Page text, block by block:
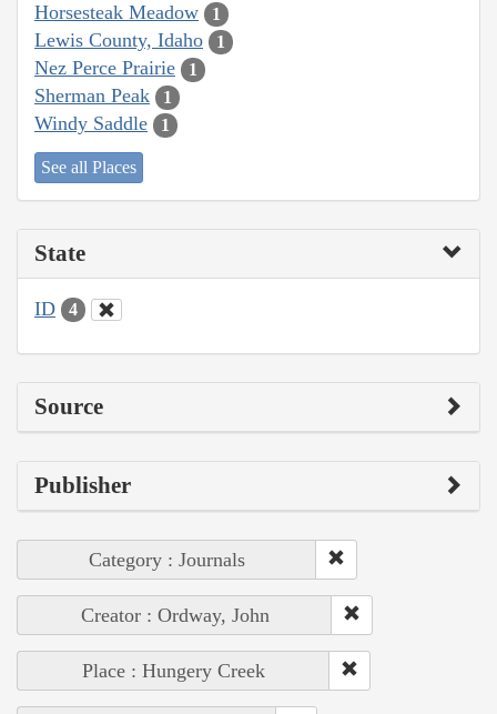
Horsesteak Meadow 1
Lewis County, Idaho 1
Nez Perce Prairie 1
Sherman Peak 1
Windy Saddle 1
See all Places
State
ID 4
Source
Publisher
Category : Journals
Creator : Ordway, John
Place : Hungery Creek